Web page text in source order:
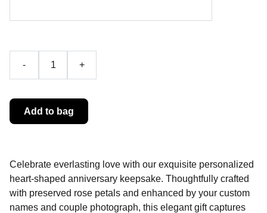
- +
Add to bag
Celebrate everlasting love with our exquisite personalized
heart-shaped anniversary keepsake. Thoughtfully crafted
with preserved rose petals and enhanced by your custom
names and couple photograph, this elegant gift captures